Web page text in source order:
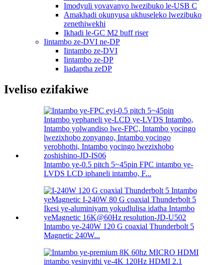
Imodyuli yovavanyo lwezibuko le-USB C
Amakhadi okunyusa ukhuseleko lwezibuko
zenethiwekhi
Ikhadi le-GC M2 buff riser
Iintambo ze-DVI ne-DP
Iintambo ze-DVI
Iintambo ze-DP
Iiadaptha zeDP
Iveliso ezifakiwe
Intambo ye-0.5 pitch 5~45pin FPC intambo ye-
LVDS LCD iphaneli intambo, F...
Intambo ye-240W 120 G coaxial Thunderbolt 5
Magnetic 240W...